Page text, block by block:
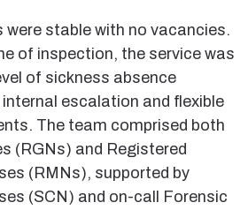
were stable with no vacancies.
of inspection, the service was
of sickness absence
escalation and flexible
The team comprised both
(RGNs) and Registered
(RMNs), supported by
(SCN) and on-call Forensic